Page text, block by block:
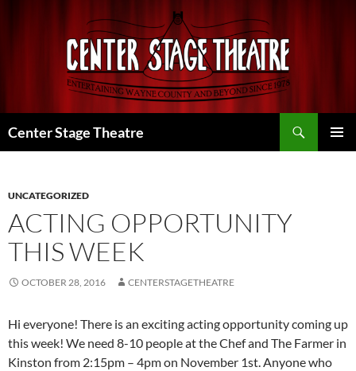
Center Stage Theatre
UNCATEGORIZED
ACTING OPPORTUNITY
THIS WEEK
OCTOBER 28, 2016 CENTERSTAGETHEATRE
Hi everyone! There is an exciting acting opportunity coming up
this week! We need 8-10 people at the Chef and The Farmer in
Kinston from 2:15pm – 4pm on November 1st. Anyone who